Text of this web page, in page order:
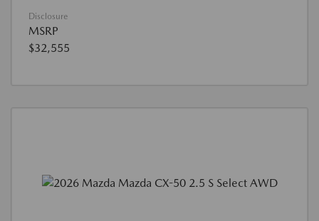
Disclosure
MSRP
$32,555